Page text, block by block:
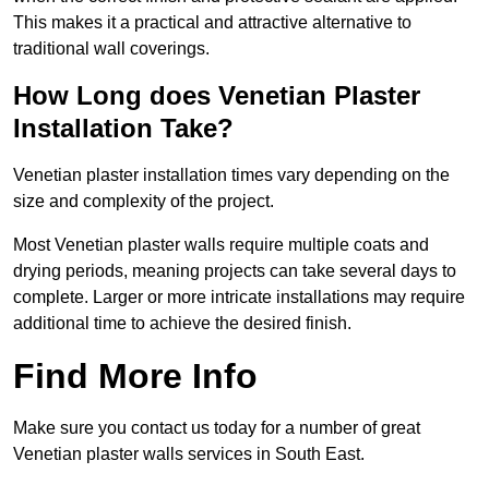
This makes it a practical and attractive alternative to
traditional wall coverings.
How Long does Venetian Plaster
Installation Take?
Venetian plaster installation times vary depending on the
size and complexity of the project.
Most Venetian plaster walls require multiple coats and
drying periods, meaning projects can take several days to
complete. Larger or more intricate installations may require
additional time to achieve the desired finish.
Find More Info
Make sure you contact us today for a number of great
Venetian plaster walls services in South East.